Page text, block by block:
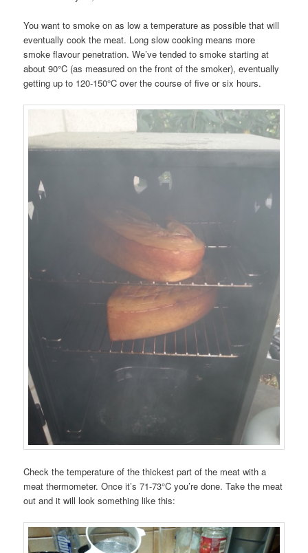
You want to smoke on as low a temperature as possible that will
eventually cook the meat. Long slow cooking means more
smoke flavour penetration. We’ve tended to smoke starting at
about 90°C (as measured on the front of the smoker), eventually
getting up to 120-150°C over the course of five or six hours.
Check the temperature of the thickest part of the meat with a
meat thermometer. Once it’s 71-73°C you’re done. Take the meat
out and it will look something like this: